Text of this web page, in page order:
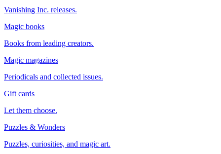
Vanishing Inc. releases.
Magic books
Books from leading creators.
Magic magazines
Periodicals and collected issues.
Gift cards
Let them choose.
Puzzles & Wonders
Puzzles, curiosities, and magic art.